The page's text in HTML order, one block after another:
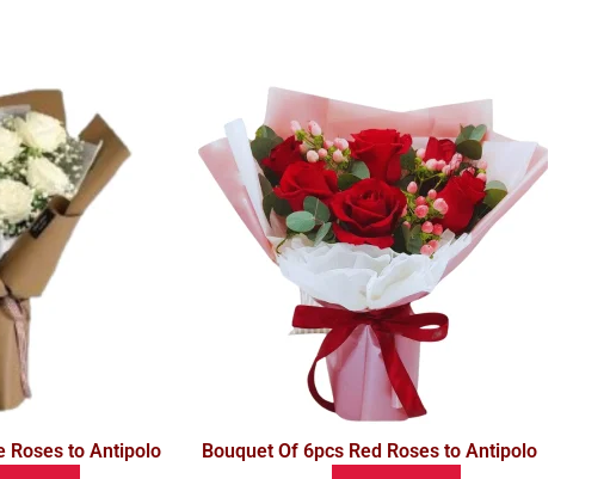
Roses to Antipolo Bouquet Of 6pcs Red Roses to Antipolo